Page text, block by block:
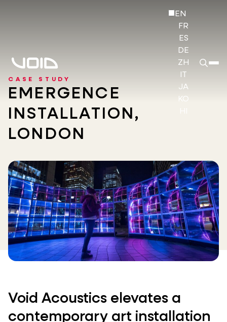
EN
FR
ES
DE
ZH
JA
KO
CASE STUDY
EMERGENCE
INSTALLATION,
LONDON
Void Acoustics elevates a
contemporary art installation